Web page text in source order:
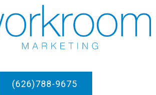
(626)788-9675